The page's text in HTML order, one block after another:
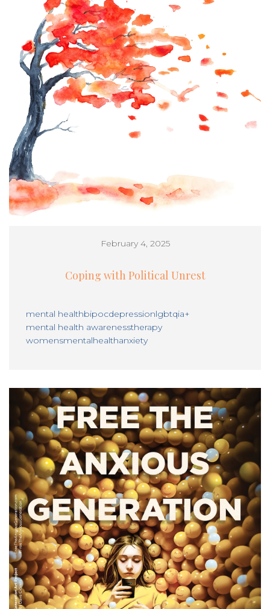
February 4, 2025
Coping with Political Unrest
mental healthbipocdepressionlgbtqia+
mental health awarenesstherapy
womensmentalhealthanxiety